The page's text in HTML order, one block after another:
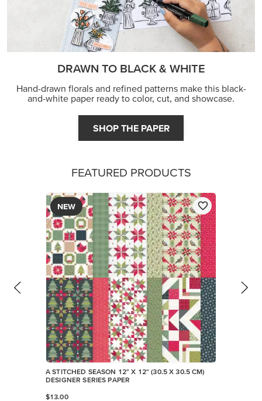
DRAWN TO BLACK & WHITE
Hand-drawn florals and refined patterns make this black-
and-white paper ready to color, cut, and showcase.
SHOP THE PAPER
FEATURED PRODUCTS
NEW
A STITCHED SEASON 12" X 12" (30.5 X 30.5 CM)
DESIGNER SERIES PAPER
$13.00